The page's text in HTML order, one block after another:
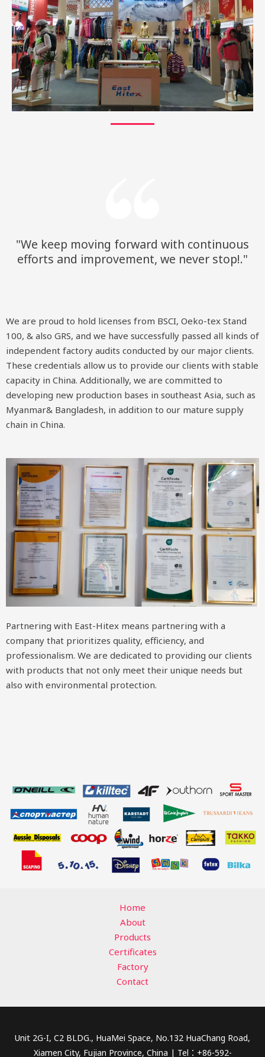
"We keep moving forward with continuous
efforts and improvement, we never stop!."
We are proud to hold licenses from BSCI, Oeko-tex Stand
100, & also GRS, and we have successfully passed all kinds of
independent factory audits conducted by our major clients.
These credentials allow us to provide our clients with stable
capacity in China. Additionally, we are committed to
developing new production bases in southeast Asia, such as
Myanmar& Bangladesh, in addition to our mature supply
chain in China.
Partnering with East-Hitex means partnering with a
company that prioritizes quality, efficiency, and
professionalism. We are dedicated to providing our clients
with products that not only meet their unique needs but
also with environmental protection.
Home
About
Products
Certificates
Factory
Contact
Unit 2G-I, C2 BLDG., HuaMei Space, No.132 HuaChang Road,
Xiamen City, Fujian Province, China | Tel：+86-592-